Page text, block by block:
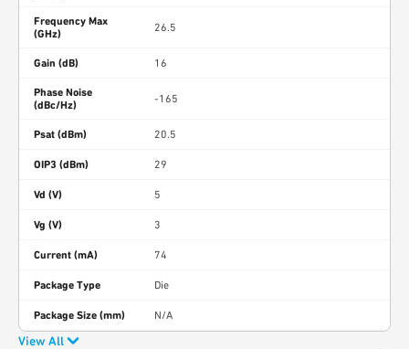
Frequency Max
(GHz)
26.5
Gain (dB) 16
Phase Noise
(dBc/Hz)
-165
Psat (dBm) 20.5
OIP3 (dBm) 29
Vd (V) 5
Vg (V) 3
Current (mA) 74
Package Type Die
Package Size (mm) N/A
View All